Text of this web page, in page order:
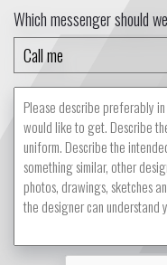
Which messenger should